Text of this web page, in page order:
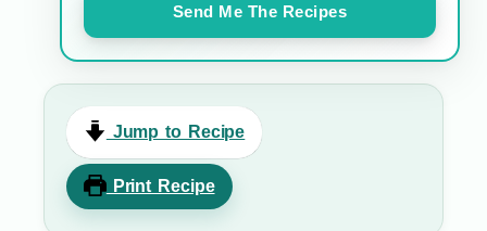
Send Me The Recipes
Jump to Recipe
Print Recipe